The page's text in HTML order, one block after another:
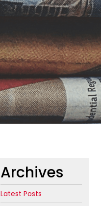
Archives
Latest Posts